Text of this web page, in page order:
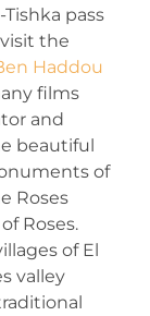
pass
the
Haddou
films
and
beautiful
of
Roses
Roses.
of El
valley